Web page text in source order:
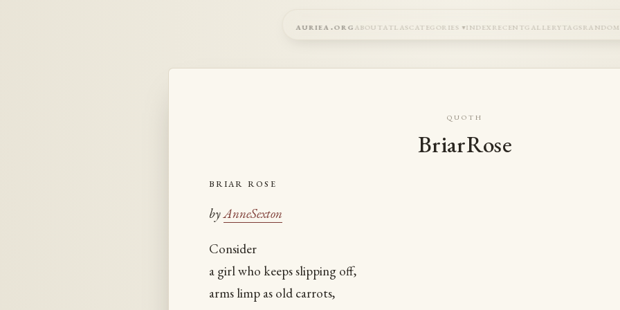
auriea.org about atlascategories indexrecentgallerytags
quoth
BriarRose
briar rose
byAnneSexton
Consider
a girl who keeps slipping off,
arms limp as old carrots,